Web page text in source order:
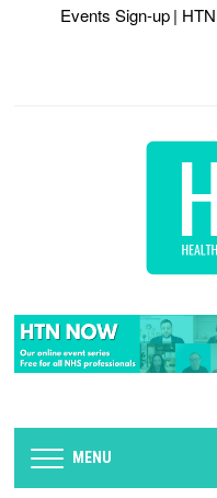
Events Sign-up |
MENU